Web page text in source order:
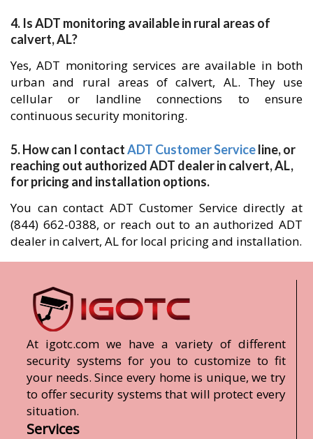
4. Is ADT monitoring available in rural areas of
calvert, AL?
Yes, ADT monitoring services are available in both
urban and rural areas of calvert, AL. They use
cellular or landline connections to ensure
continuous security monitoring.
5. How can I contactADT Customer Serviceline, or
reaching out authorized ADT dealer in calvert, AL,
for pricing and installation options.
You can contact ADT Customer Service directly at
(844) 662-0388, or reach out to an authorized ADT
dealer in calvert, AL for local pricing and installation.
At igotc.com we have a variety of different
security systems for you to customize to fit
your needs. Since every home is unique, we try
to offer security systems that will protect every
situation.
Services